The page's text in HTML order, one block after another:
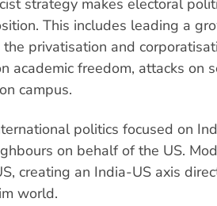
This includes leading a
privatisation and
academic freedom, attacks on
campus.
politics focused on
on behalf of the US.
creating an India-US axis
world.